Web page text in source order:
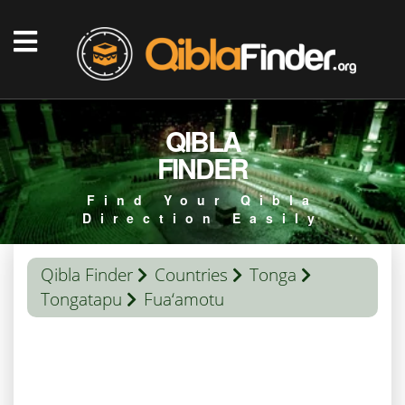
QIBLA
FINDER
Find Your Qibla
Direction Easily
Qibla Finder Countries
Tonga
Tongatapu
Fua‘amotu